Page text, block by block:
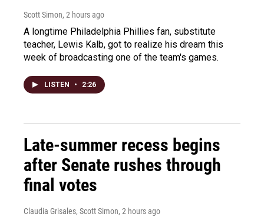
Scott Simon, 2 hours ago
A longtime Philadelphia Phillies fan, substitute
teacher, Lewis Kalb, got to realize his dream this
week of broadcasting one of the team's games.
LISTEN • 2:26
Late-summer recess begins
after Senate rushes through
final votes
Claudia Grisales, Scott Simon, 2 hours ago